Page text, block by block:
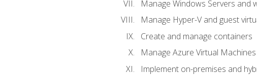
Manage Windows Servers and
Manage Hyper-V and guest
Create and manage containers
Manage Azure Virtual
Implement on-premises and